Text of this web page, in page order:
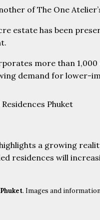
of The One
estate has been
more than
demand for lower-
a growing
residences will
. Images and